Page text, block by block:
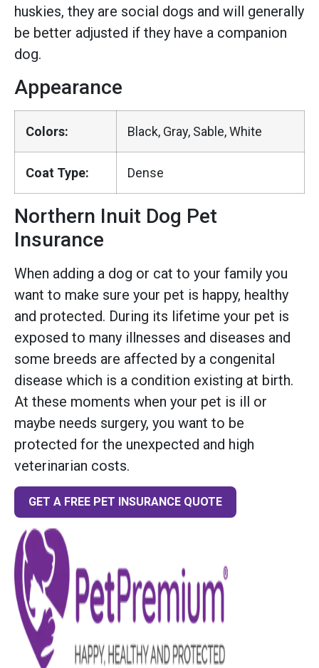
huskies, they are social dogs and will generally
be better adjusted if they have a companion
dog.
Appearance
Colors: Black, Gray, Sable, White
Coat Type: Dense
Northern Inuit Dog Pet
Insurance
When adding a dog or cat to your family you
want to make sure your pet is happy, healthy
and protected. During its lifetime your pet is
exposed to many illnesses and diseases and
some breeds are affected by a congenital
disease which is a condition existing at birth.
At these moments when your pet is ill or
maybe needs surgery, you want to be
protected for the unexpected and high
veterinarian costs.
GET A FREE PET INSURANCE QUOTE